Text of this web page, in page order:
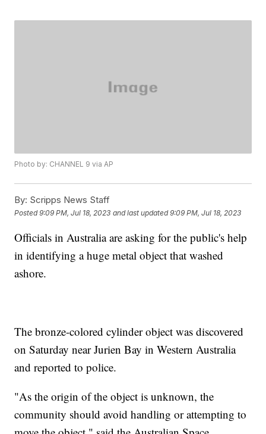
Photo by: CHANNEL 9 via AP
By: Scripps News Staff
Posted9:09 PM, Jul 18, 2023 and last updated 9:09 PM, Jul 18, 2023
Officials in Australia are asking for the public's help
in identifying a huge metal object that washed
ashore.
The bronze-colored cylinder object was discovered
on Saturday near Jurien Bay in Western Australia
and reported to police.
"As the origin of the object is unknown, the
community should avoid handling or attempting to